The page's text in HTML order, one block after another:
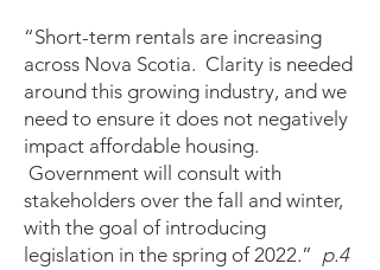
“Short-term rentals are increasing
across Nova Scotia. Clarity is needed
around this growing industry, and we
need to ensure it does not negatively
impact affordable housing.
Government will consult with
stakeholders over the fall and winter,
with the goal of introducing
legislation in the spring of 2022.” p.4